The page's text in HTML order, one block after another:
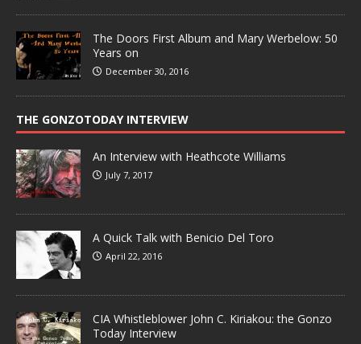
The Doors First Album and Mary Werbelow: 50
Years on
December 30, 2016
THE GONZOTODAY INTERVIEW
An Interview with Heathcote Williams
July 7, 2017
A Quick Talk with Benicio Del Toro
April 22, 2016
CIA Whistleblower John C. Kiriakou: the Gonzo
Today Interview